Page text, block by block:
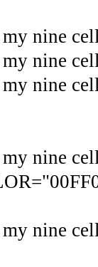
nine
nine
nine
nine
nine